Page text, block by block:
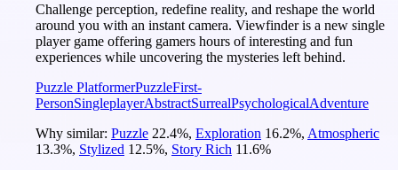
Challenge perception, redefine reality, and reshape the world
around you with an instant camera. Viewfinder is a new single
player game offering gamers hours of interesting and fun
experiences while uncovering the mysteries left behind.
Puzzle PlatformerPuzzleFirst-
PersonSingleplayerAbstractSurrealPsychologicalAdventure
Why similar: Puzzle 22.4%, Exploration 16.2%, Atmospheric
13.3%, Stylized 12.5%, Story Rich 11.6%